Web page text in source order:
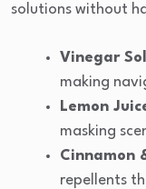
solutions without
Vinegar
making
Lemon
masking
Cinnamon
repellents